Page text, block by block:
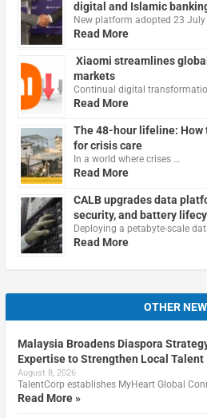
digital and Islamic
New platform adopted 23 July
Read More
Xiaomi streamlines
markets
Continual digital
Read More
The 48-hour lifeline: How
for crisis care
In a world where crises …
Read More
CALB upgrades data
security, and battery
Deploying a petabyte-scale
Read More
OTHER
Malaysia Broadens Diaspora
Expertise to Strengthen Local Talent
August 8, 2026
TalentCorp establishes MyHeart Global
Read More »